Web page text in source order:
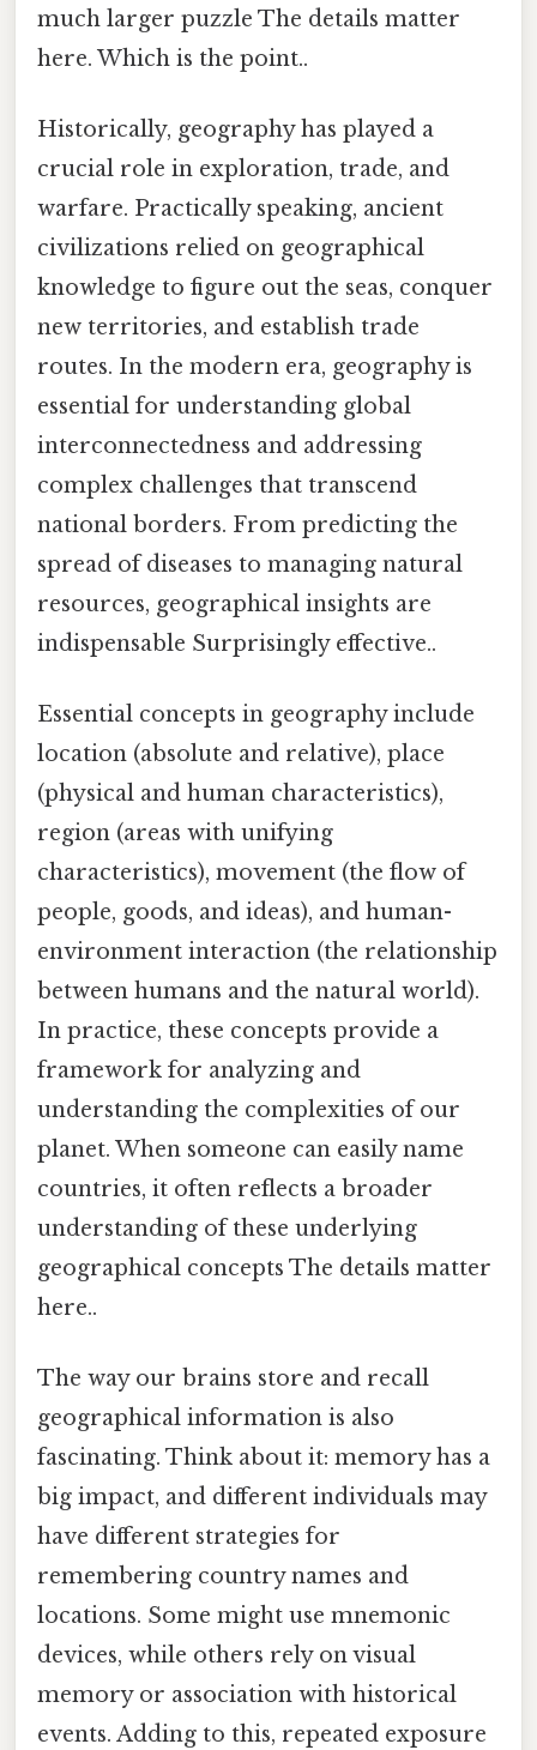
much larger puzzle The details matter
here. Which is the point..
Historically, geography has played a
crucial role in exploration, trade, and
warfare. Practically speaking, ancient
civilizations relied on geographical
knowledge to figure out the seas, conquer
new territories, and establish trade
routes. In the modern era, geography is
essential for understanding global
interconnectedness and addressing
complex challenges that transcend
national borders. From predicting the
spread of diseases to managing natural
resources, geographical insights are
indispensable Surprisingly effective..
Essential concepts in geography include
location (absolute and relative), place
(physical and human characteristics),
region (areas with unifying
characteristics), movement (the flow of
people, goods, and ideas), and human-
environment interaction (the relationship
between humans and the natural world).
In practice, these concepts provide a
framework for analyzing and
understanding the complexities of our
planet. When someone can easily name
countries, it often reflects a broader
understanding of these underlying
geographical concepts The details matter
here..
The way our brains store and recall
geographical information is also
fascinating. Think about it: memory has a
big impact, and different individuals may
have different strategies for
remembering country names and
locations. Some might use mnemonic
devices, while others rely on visual
memory or association with historical
events. Adding to this, repeated exposure